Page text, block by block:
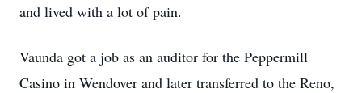
and lived with a lot of pain.
Vaunda got a job as an auditor for the Peppermill
Casino in Wendover and later transferred to the Reno,